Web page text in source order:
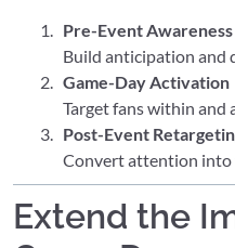
Pre-Event Awareness
Build anticipation and
Game-Day Activation
Target fans within and
Post-Event
Convert attention into
Extend the